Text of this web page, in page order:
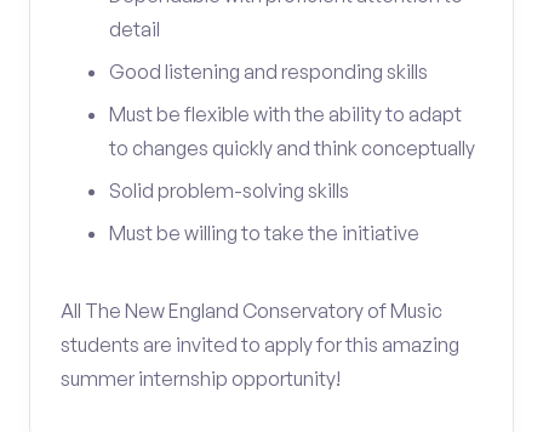
detail
Good listening and responding skills
Must be flexible with the ability to adapt
to changes quickly and think conceptually
Solid problem-solving skills
Must be willing to take the initiative
All The New England Conservatory of Music
students are invited to apply for this amazing
summer internship opportunity!